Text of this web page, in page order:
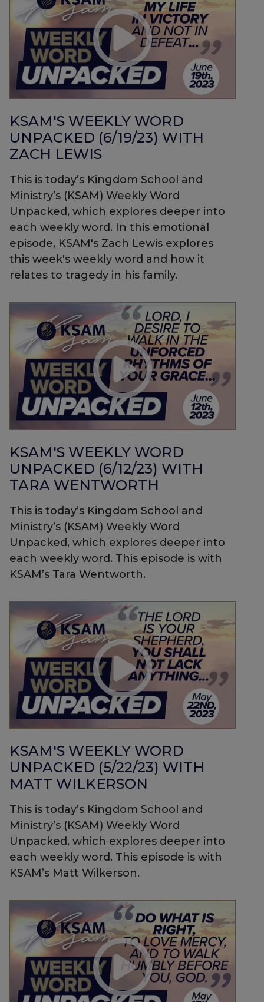
KSAM'S WEEKLY WORD
UNPACKED (6/19/23) WITH
ZACH LEWIS
This is today’s Kingdom School and
Ministry’s (KSAM) Weekly Word
Unpacked, which explores deeper into
each weekly word. In this emotional
episode, KSAM's Zach Lewis explores
this week's weekly word and how it
relates to tragedy in his family.
KSAM'S WEEKLY WORD
UNPACKED (6/12/23) WITH
TARA WENTWORTH
This is today’s Kingdom School and
Ministry’s (KSAM) Weekly Word
Unpacked, which explores deeper into
each weekly word. This episode is with
KSAM’s Tara Wentworth.
KSAM'S WEEKLY WORD
UNPACKED (5/22/23) WITH
MATT WILKERSON
This is today’s Kingdom School and
Ministry’s (KSAM) Weekly Word
Unpacked, which explores deeper into
each weekly word. This episode is with
KSAM’s Matt Wilkerson.